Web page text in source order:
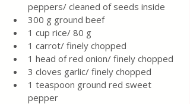
peppers/ cleaned of seeds inside
300 g ground beef
1 cup rice/ 80 g
1 carrot/ finely chopped
1 head of red onion/ finely chopped
3 cloves garlic/ finely chopped
1 teaspoon ground red sweet
pepper